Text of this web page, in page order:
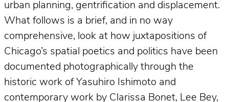
urban planning, gentrification and displacement.
What follows is a brief, and in no way
comprehensive, look at how juxtapositions of
Chicago’s spatial poetics and politics have been
documented photographically through the
historic work of Yasuhiro Ishimoto and
contemporary work by Clarissa Bonet, Lee Bey,